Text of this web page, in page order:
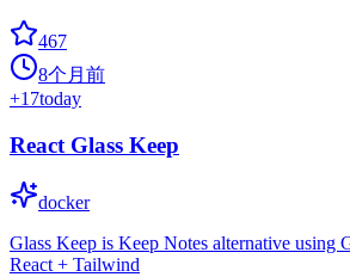
467
8个月前
+17today
React Glass Keep
docker
Glass Keep is Keep Notes alternative using
React + Tailwind